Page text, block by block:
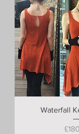
Waterfall
Price